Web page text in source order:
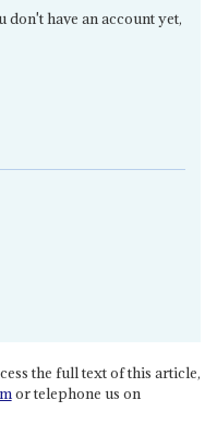
have an account yet,
the full text of this article,
or telephone us on